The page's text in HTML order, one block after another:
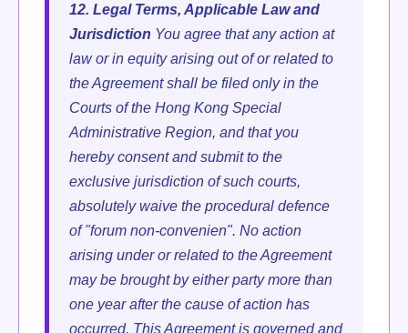
12. Legal Terms, Applicable Law and
Jurisdiction You agree that any action at
law or in equity arising out of or related to
the Agreement shall be filed only in the
Courts of the Hong Kong Special
Administrative Region, and that you
hereby consent and submit to the
exclusive jurisdiction of such courts,
absolutely waive the procedural defence
of "forum non-convenien". No action
arising under or related to the Agreement
may be brought by either party more than
one year after the cause of action has
occurred. This Agreement is governed and